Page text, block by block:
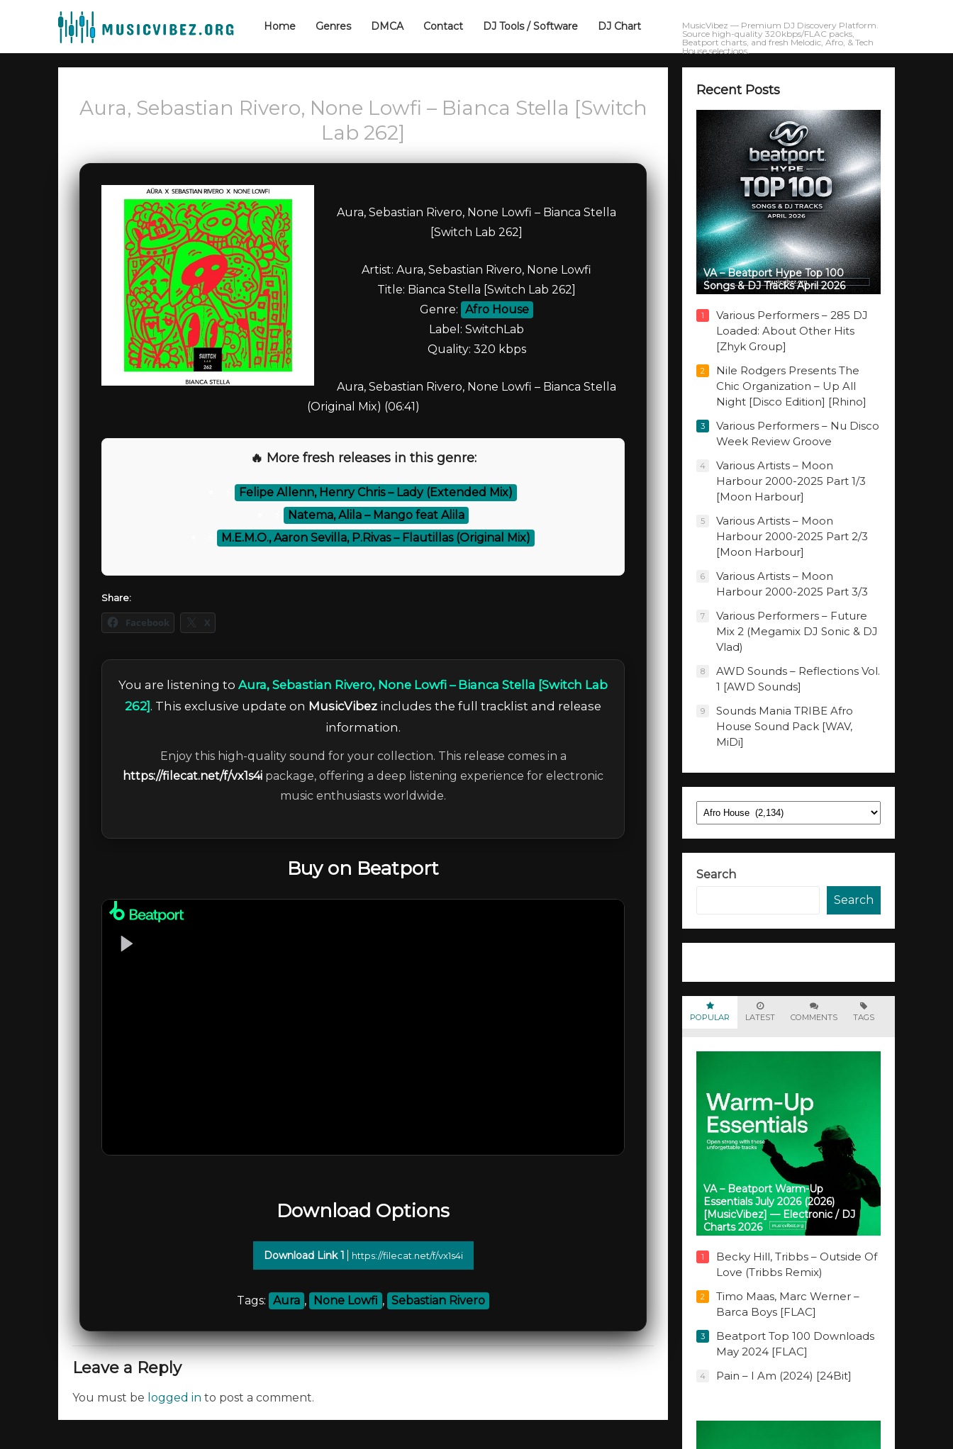
Home Genres DMCA Contact DJ Tools / Software DJ Chart
MusicVibez — Premium DJ Discovery Platform.
Source high-quality 320kbps/FLAC packs,
Beatport charts, and fresh Melodic, Afro, & Tech
House selections.
Aura, Sebastian Rivero, None Lowfi – Bianca Stella [Switch
Lab 262]
Aura, Sebastian Rivero, None Lowfi – Bianca Stella
[Switch Lab 262]
Artist: Aura, Sebastian Rivero, None Lowfi
Title: Bianca Stella [Switch Lab 262]
Genre: Afro House
Label: SwitchLab
Quality: 320 kbps
Aura, Sebastian Rivero, None Lowfi – Bianca Stella
(Original Mix) (06:41)
🔥 More fresh releases in this genre:
Felipe Allenn, Henry Chris – Lady (Extended Mix)
Natema, Alila – Mango feat Alila
M.E.M.O., Aaron Sevilla, P.Rivas – Flautillas (Original Mix)
Share:
Facebook X
You are listening to Aura, Sebastian Rivero, None Lowfi – Bianca Stella [Switch Lab
262] . This exclusive update on MusicVibez includes the full tracklist and release
information.
Enjoy this high-quality sound for your collection. This release comes in a
https://filecat.net/f/vx1s4i package, offering a deep listening experience for electronic
music enthusiasts worldwide.
Buy on Beatport
Download Options
Download Link 1 https://filecat.net/f/vx1s4i
Tags: Aura , None Lowfi , Sebastian Rivero
Leave a Reply
You must be logged in to post a comment.
Recent Posts
VA – Beatport Hype Top 100
Songs & DJ Tracks April 2026
1
Various Performers – 285 DJ
Loaded: About Other Hits
[Zhyk Group]
2
Nile Rodgers Presents The
Chic Organization – Up All
Night [Disco Edition] [Rhino]
3
Various Performers – Nu Disco
Week Review Groove
4
Various Artists – Moon
Harbour 2000-2025 Part 1/3
[Moon Harbour]
5
Various Artists – Moon
Harbour 2000-2025 Part 2/3
[Moon Harbour]
6
Various Artists – Moon
Harbour 2000-2025 Part 3/3
7
Various Performers – Future
Mix 2 (Megamix DJ Sonic & DJ
Vlad)
8
AWD Sounds – Reflections Vol.
1 [AWD Sounds]
9
Sounds Mania TRIBE Afro
House Sound Pack [WAV,
MiDi]
Categories
Search
Search
POPULAR LATEST COMMENTS TAGS
VA – Beatport Warm-Up
Essentials July 2026 (2026)
[MusicVibez] — Electronic / DJ
Charts 2026
1
Becky Hill, Tribbs – Outside Of
Love (Tribbs Remix)
2
Timo Maas, Marc Werner –
Barca Boys [FLAC]
3
Beatport Top 100 Downloads
May 2024 [FLAC]
4 Pain – I Am (2024) [24Bit]